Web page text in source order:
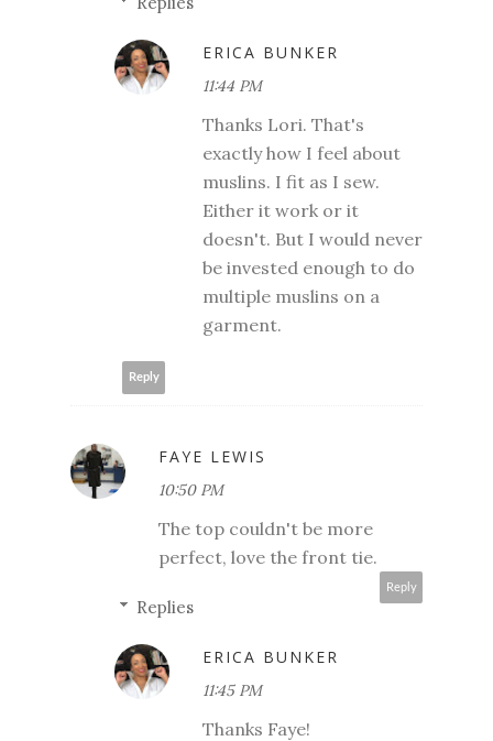
ERICA BUNKER
11:44 PM
Thanks Lori. That's
exactly how I feel about
muslins. I fit as I sew.
Either it work or it
doesn't. But I would never
be invested enough to do
multiple muslins on a
garment.
Reply
FAYE LEWIS
10:50 PM
The top couldn't be more
perfect, love the front tie.
Reply
Replies
ERICA BUNKER
11:45 PM
Thanks Faye!